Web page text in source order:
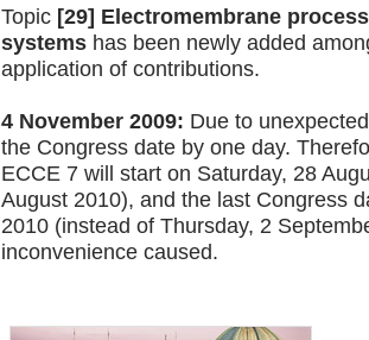
Topic [29] Electromembrane
systems has been newly added
application of contributions.
4 November 2009: Due to
the Congress date by one day.
ECCE 7 will start on Saturday, 28
August 2010), and the last Congress
2010 (instead of Thursday, 2
inconvenience caused.